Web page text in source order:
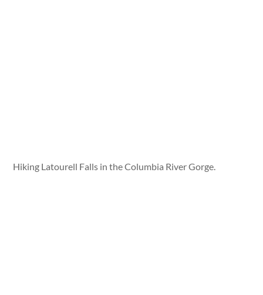
Hiking Latourell Falls in the Columbia River Gorge.